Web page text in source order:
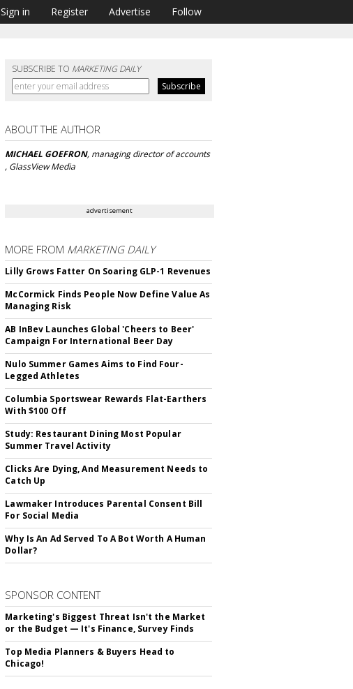
Sign in Register Advertise Follow
SUBSCRIBE TO MARKETING DAILY
ABOUT THE AUTHOR
MICHAEL GOEFRON, managing director of accounts
, GlassView Media
advertisement
MORE FROM MARKETING DAILY
Lilly Grows Fatter On Soaring GLP-1 Revenues
McCormick Finds People Now Define Value As
Managing Risk
AB InBev Launches Global 'Cheers to Beer'
Campaign For International Beer Day
Nulo Summer Games Aims to Find Four-
Legged Athletes
Columbia Sportswear Rewards Flat-Earthers
With $100 Off
Study: Restaurant Dining Most Popular
Summer Travel Activity
Clicks Are Dying, And Measurement Needs to
Catch Up
Lawmaker Introduces Parental Consent Bill
For Social Media
Why Is An Ad Served To A Bot Worth A Human
Dollar?
SPONSOR CONTENT
Marketing's Biggest Threat Isn't the Market
or the Budget — It's Finance, Survey Finds
Top Media Planners & Buyers Head to
Chicago!